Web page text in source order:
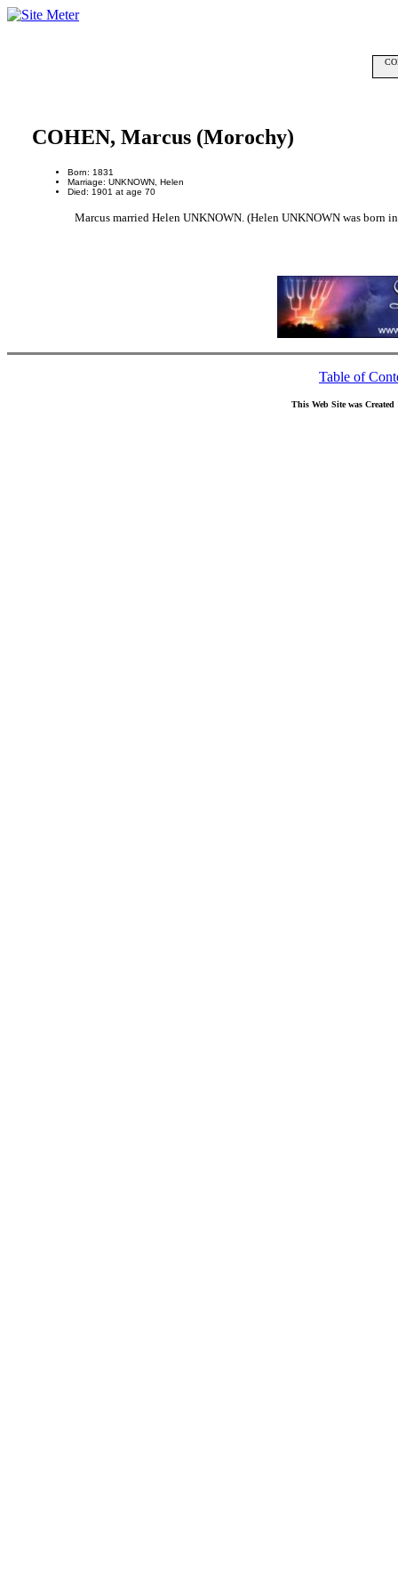
COHEN, Marcus (Morochy)
Born: 1831
Marriage: UNKNOWN, Helen
Died: 1901 at age 70
Marcus married Helen UNKNOWN. (Helen UNKNOWN was born
Table of
This Web Site was